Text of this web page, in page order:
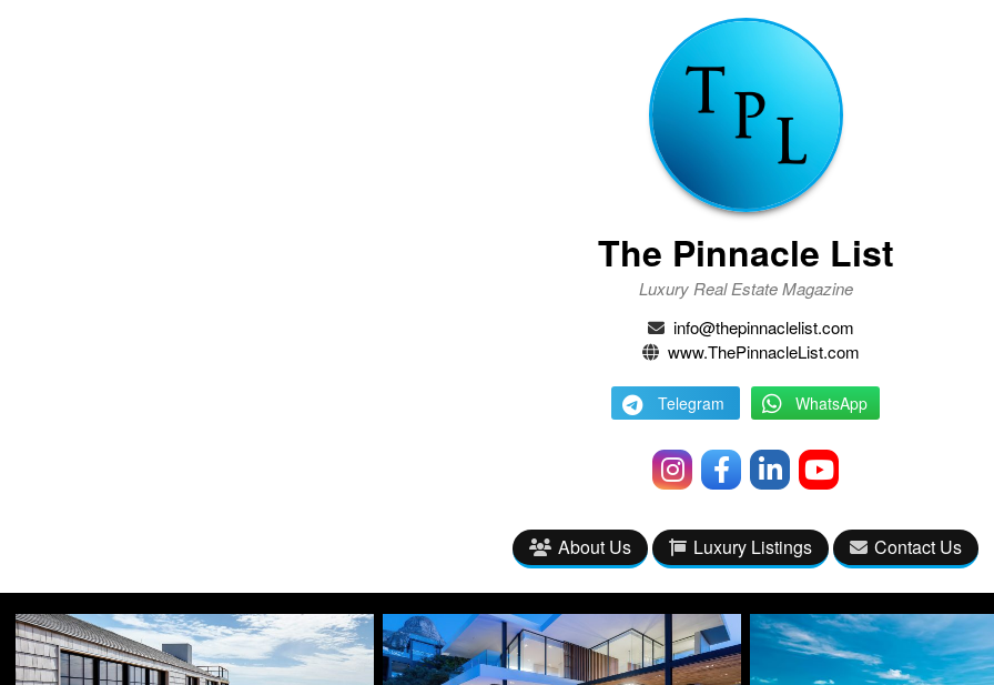
The Pinnacle List
Luxury Real Estate Magazine
info@thepinnaclelist.com
www.ThePinnacleList.com
Telegram WhatsApp
About Us Luxury Listings Contact Us